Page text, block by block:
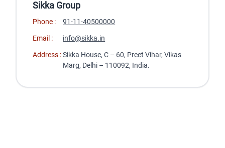
Sikka Group
Phone :
91-11-40500000
Email :
info@sikka.in
Address :Sikka House, C – 60, Preet Vihar, Vikas
Marg, Delhi – 110092, India.